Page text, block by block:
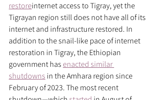
restoreinternet access to Tigray, yet the
Tigrayan region still does not have all of its
internet and infrastructure restored. In
addition to the snail-like pace of internet
restoration in Tigray, the Ethiopian
government has enacted similar
shutdowns in the Amhara region since
February of 2023. The most recent